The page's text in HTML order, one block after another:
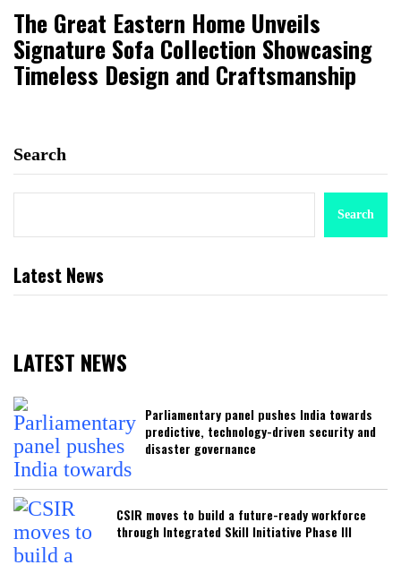
The Great Eastern Home Unveils
Signature Sofa Collection Showcasing
Timeless Design and Craftsmanship
Search
Search
Latest News
LATEST NEWS
Parliamentary panel pushes India towards
predictive, technology-driven security and
disaster governance
CSIR moves to build a future-ready workforce
through Integrated Skill Initiative Phase III